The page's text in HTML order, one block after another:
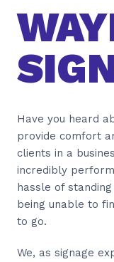
Have you heard
provide comfort
clients in a
incredibly
hassle of
being unable to
to go.
We, as signage